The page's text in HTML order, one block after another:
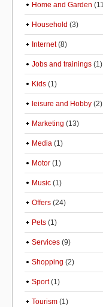
Home and Garden
Household (3)
Internet(8)
Jobs and trainings (1)
Kids (1)
leisure and Hobby (2)
Marketing (13)
Media (1)
Motor (1)
Music (1)
Offers (24)
Pets (1)
Services (9)
Shopping (2)
Sport(1)
Tourism (1)